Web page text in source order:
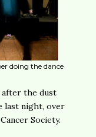
doing the dance
after the dust
last night, over
Society.